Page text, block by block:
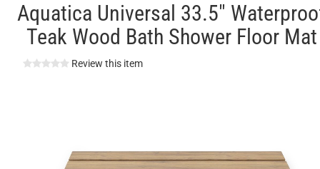
Aquatica Universal 33.5"
Teak Wood Bath Shower Floor Mat
Review this item